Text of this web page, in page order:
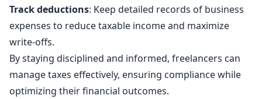
Track deductions: Keep detailed records of business
expenses to reduce taxable income and maximize
write-offs.
By staying disciplined and informed, freelancers can
manage taxes effectively, ensuring compliance while
optimizing their financial outcomes.